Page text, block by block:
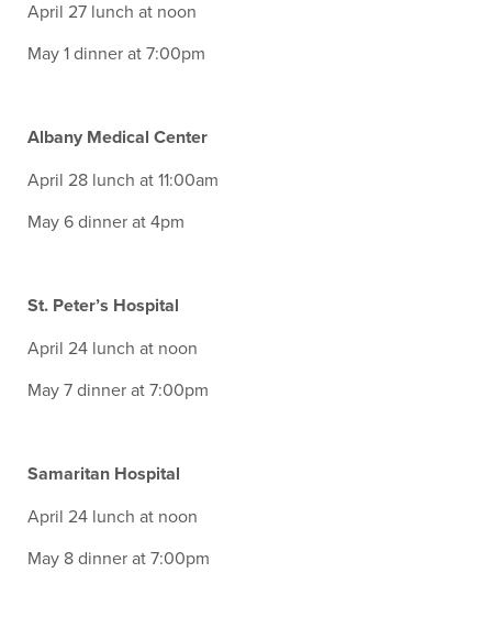
April 27 lunch at noon
May 1 dinner at 7:00pm
Albany Medical Center
April 28 lunch at 11:00am
May 6 dinner at 4pm
St. Peter’s Hospital
April 24 lunch at noon
May 7 dinner at 7:00pm
Samaritan Hospital
April 24 lunch at noon
May 8 dinner at 7:00pm